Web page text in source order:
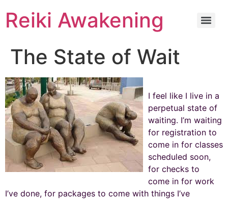
Reiki Awakening
The State of Wait
I feel like I live in a
perpetual state of
waiting. I’m waiting
for registration to
come in for classes
scheduled soon,
for checks to
come in for work
I’ve done, for packages to come with things I’ve